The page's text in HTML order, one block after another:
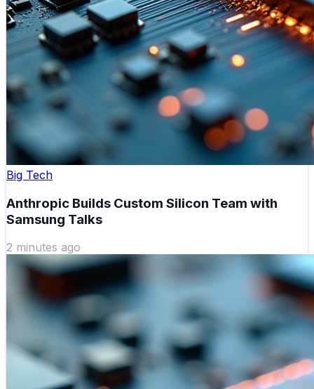
Big Tech
Anthropic Builds Custom Silicon Team with
Samsung Talks
2 minutes ago